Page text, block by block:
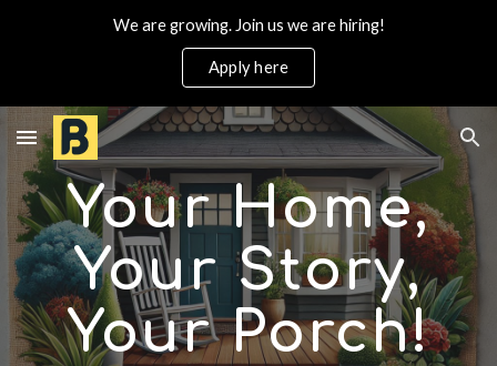
Skip to main content Skip to navigation
We are growing. Join us we are hiring!
Apply here
Your Home,
Your Story,
Your Porch!